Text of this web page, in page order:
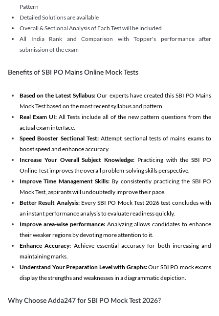
Pattern
Detailed Solutions are available
Overall & Sectional Analysis of Each Test will be included
All India Rank and Comparison with Topper's performance after
submission of the exam
Benefits of SBI PO Mains Online Mock Tests
Based on the Latest Syllabus: Our experts have created this SBI PO Mains
Mock Test based on the most recent syllabus and pattern.
Real Exam UI: All Tests include all of the new pattern questions from the
actual exam interface.
Speed Booster Sectional Test:Attempt sectional tests of mains exams to
boost speed and enhance accuracy.
Increase Your Overall Subject Knowledge: Practicing with the SBI PO
Online Test improves the overall problem-solving skills perspective.
Improve Time Management Skills: By consistently practicing the SBI PO
Mock Test, aspirants will undoubtedly improve their pace.
Better Result Analysis: Every SBI PO Mock Test 2026 test concludes with
an instant performance analysis to evaluate readiness quickly.
Improve area-wise performance: Analyzing allows candidates to enhance
their weaker regions by devoting more attention to it.
Enhance Accuracy: Achieve essential accuracy for both increasing and
maintaining marks.
Understand Your Preparation Level with Graphs:Our SBI PO mock exams
display the strengths and weaknesses in a diagrammatic depiction.
Why Choose Adda247 for SBI PO Mock Test 2026?